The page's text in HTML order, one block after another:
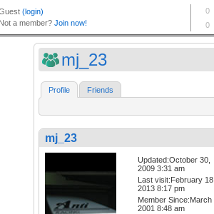
mj_23
Profile Friends
mj_23
Updated:October 30,
2009 3:31 am
Last visit:February
2013 8:17 pm
Member Since:March
2001 8:48 am